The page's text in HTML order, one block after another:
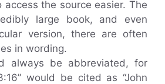
access the source easier. The
large book, and even
version, there are often
in wording.
always be abbreviated, for
would be cited as “John